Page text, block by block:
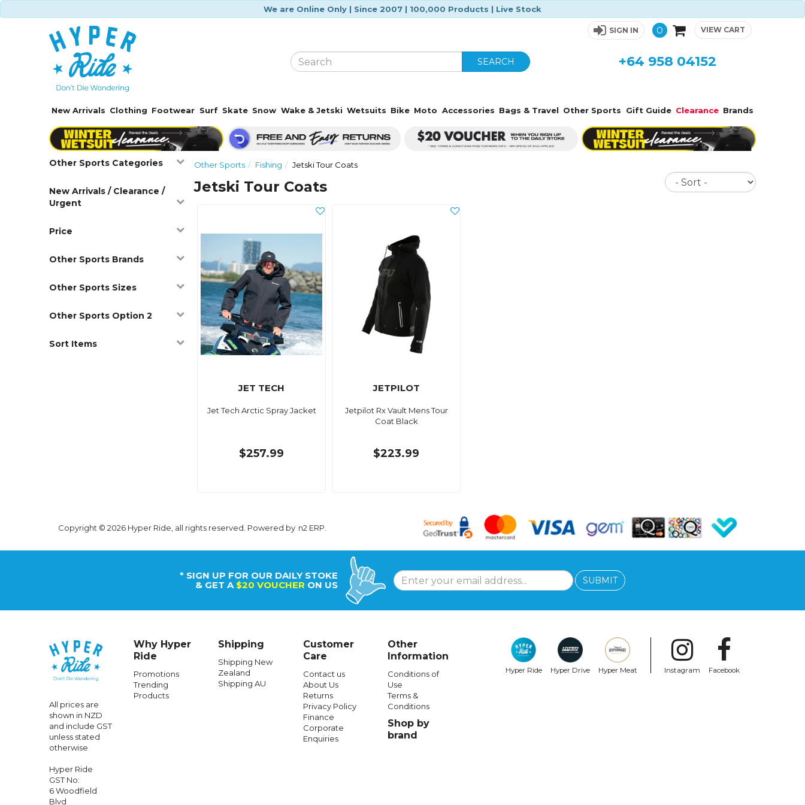
We are Online Only | Since 2007 | 100,000 Products | Live Stock
SIGN IN 0 VIEW CART
SEARCH +64 958 04152
New Arrivals Clothing Footwear Surf Skate Snow Wake & Jetski Wetsuits Bike Moto Accessories Bags & Travel Other Sports Gift Guide Clearance Brands
Other Sports Categories
New Arrivals / Clearance /
Urgent
Price
Other Sports Brands
Other Sports Sizes
Other Sports Option 2
Sort Items
Other Sports Fishing Jetski Tour Coats
Jetski Tour Coats
Sort
JET TECH
Jet Tech Arctic Spray Jacket
$257.99
JETPILOT
Jetpilot Rx Vault Mens Tour
Coat Black
$223.99
Copyright © 2026 Hyper Ride, all rights reserved. Powered by n2 ERP
* SIGN UP FOR OUR DAILY STOKE
& GET A $20 VOUCHER ON US SUBMIT
All prices are
shown in NZD
and include GST
unless stated
otherwise
Hyper Ride
GST No:
6 Woodfield
Blvd
Why Hyper
Ride
Promotions
Trending
Products
Shipping
Shipping New
Zealand
Shipping AU
Customer
Care
Contact us
About Us
Returns
Privacy Policy
Finance
Corporate
Enquiries
Other
Information
Conditions of
Use
Terms &
Conditions
Shop by
brand
Hyper Ride Hyper Drive Hyper Meat Instagram Facebook